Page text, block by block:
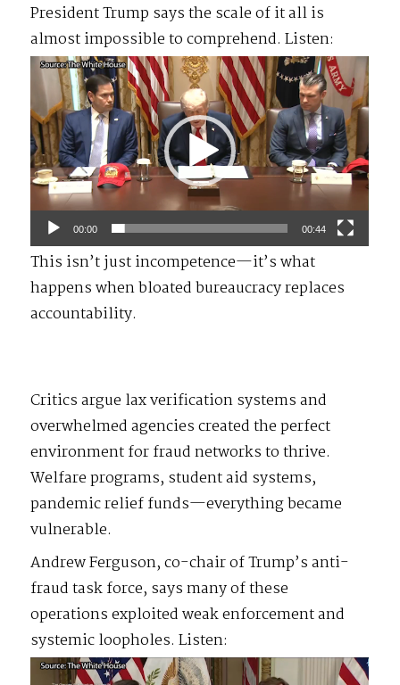
President Trump says the scale of it all is
almost impossible to comprehend. Listen:
Video
Player
00:00 00:44
This isn’t just incompetence—it’s what
happens when bloated bureaucracy replaces
accountability.
Critics argue lax verification systems and
overwhelmed agencies created the perfect
environment for fraud networks to thrive.
Welfare programs, student aid systems,
pandemic relief funds—everything became
vulnerable.
Andrew Ferguson, co-chair of Trump’s anti-
fraud task force, says many of these
operations exploited weak enforcement and
systemic loopholes. Listen:
Video